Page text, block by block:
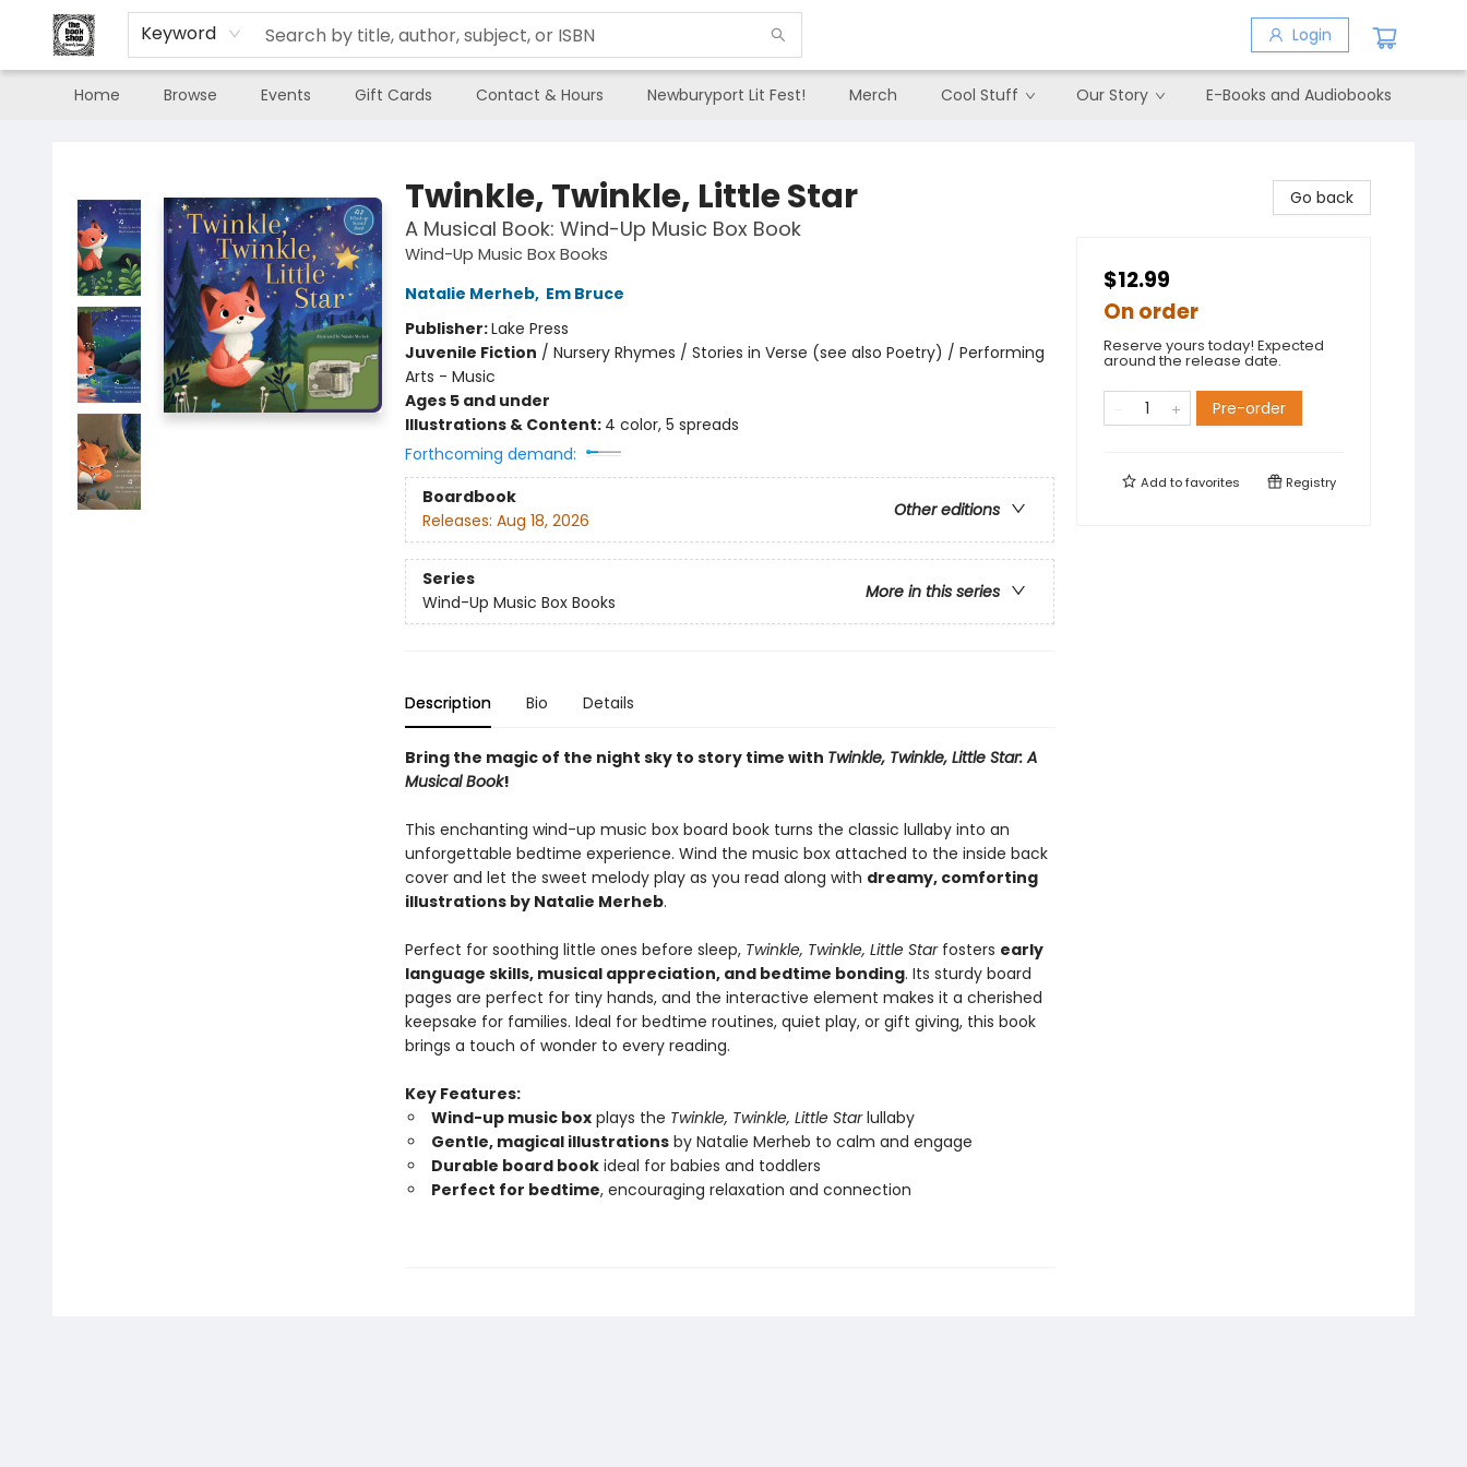
Keyword Login
Home Browse Events Gift Cards Contact & Hours Newburyport Lit Fest! Merch Cool Stuff Our Story E-Books and Audiobooks
Twinkle, Twinkle, Little Star
A Musical Book: Wind-Up Music Box Book
Wind-Up Music Box Books
Natalie Merheb, Em Bruce
Publisher:Lake Press
Juvenile Fiction / Nursery Rhymes / Stories in Verse (see also Poetry) / Performing
Arts - Music
Ages 5 and under
Illustrations & Content: 4 color, 5 spreads
Forthcoming demand:
Boardbook
Other editions
Releases: Aug 18, 2026
Series
More in this series
Wind-Up Music Box Books
Description Bio Details
Bring the magic of the night sky to story time with Twinkle, Twinkle, Little Star: A
Musical Book!
This enchanting wind-up music box board book turns the classic lullaby into an
unforgettable bedtime experience. Wind the music box attached to the inside back
cover and let the sweet melody play as you read along with dreamy, comforting
illustrations by Natalie Merheb.
Perfect for soothing little ones before sleep, Twinkle, Twinkle, Little Starfosters early
language skills, musical appreciation, and bedtime bonding. Its sturdy board
pages are perfect for tiny hands, and the interactive element makes it a cherished
keepsake for families. Ideal for bedtime routines, quiet play, or gift giving, this book
brings a touch of wonder to every reading.
Key Features:
Wind-up music boxplays the Twinkle, Twinkle, Little Starlullaby
Gentle, magical illustrationsby Natalie Merheb to calm and engage
Durable board bookideal for babies and toddlers
Perfect for bedtime, encouraging relaxation and connection
Go back
$12.99
On order
Reserve yours today! Expected
around the release date.
Pre-order
Add tofavorites Registry